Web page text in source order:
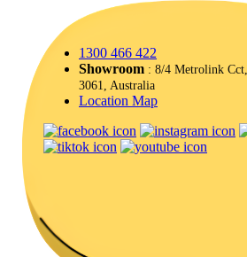
1300 466 422
Showroom : 8/4 Metrolink
3061, Australia
Location Map